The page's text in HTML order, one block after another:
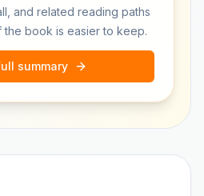
and related reading paths
the book is easier to keep.
summary